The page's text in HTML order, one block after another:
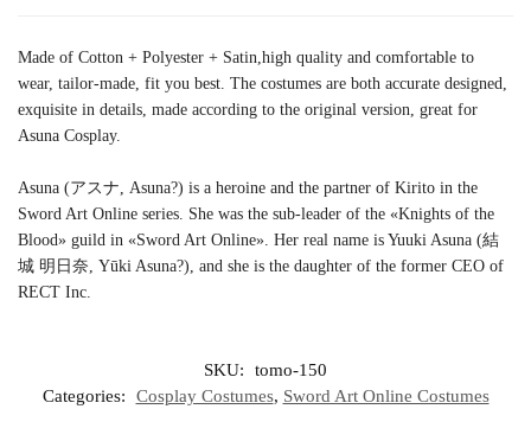
Made of Cotton + Polyester + Satin,high quality and comfortable to
wear, tailor-made, fit you best. The costumes are both accurate designed,
exquisite in details, made according to the original version, great for
Asuna Cosplay.
Asuna (アスナ, Asuna?) is a heroine and the partner of Kirito in the
Sword Art Online series. She was the sub-leader of the «Knights of the
Blood» guild in «Sword Art Online». Her real name is Yuuki Asuna (結
城 明日奈, Yūki Asuna?), and she is the daughter of the former CEO of
RECT Inc.
SKU:
tomo-150
Categories:
Cosplay Costumes, Sword Art Online Costumes